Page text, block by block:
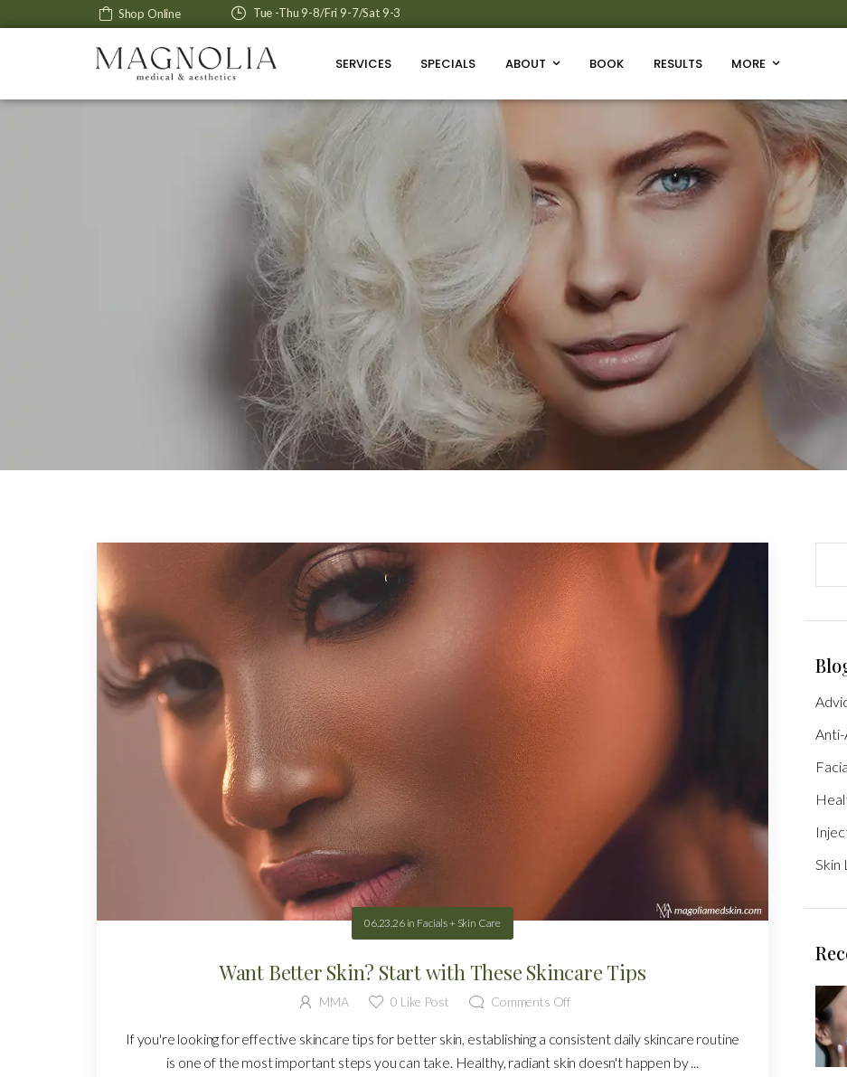
Shop Online Tue -Thu 9-8/Fri 9-7/Sat 9-3
SERVICES SPECIALS ABOUT BOOK RESULTS MORE
Anti-
Skin
06.23.26in Facials + Skin Care
Want Better Skin? Start with These Skincare Tips
MMA 0 Like Post Comments Off
If you're looking for effective skincare tips for better skin, establishing a consistent daily skincare routine
is one of the most important steps you can take. Healthy, radiant skin doesn't happen by ...